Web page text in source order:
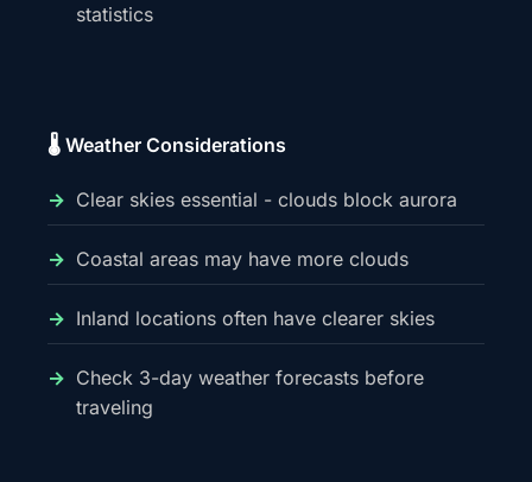
statistics
🌡️ Weather Considerations
Clear skies essential - clouds block aurora
Coastal areas may have more clouds
Inland locations often have clearer skies
Check 3-day weather forecasts before
traveling